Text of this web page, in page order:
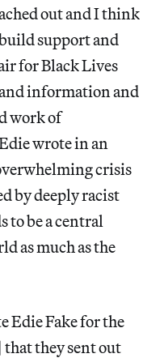
out and I think
support and
for Black Lives
information and
work of
wrote in an
crisis
by deeply racist
to be a central
as much as the
Edie Fake for the
they sent out